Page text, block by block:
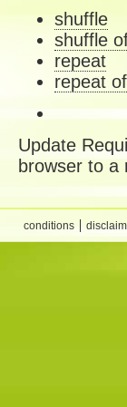
shuffle
shuffle
repeat
repeat
Update
browser to
conditions